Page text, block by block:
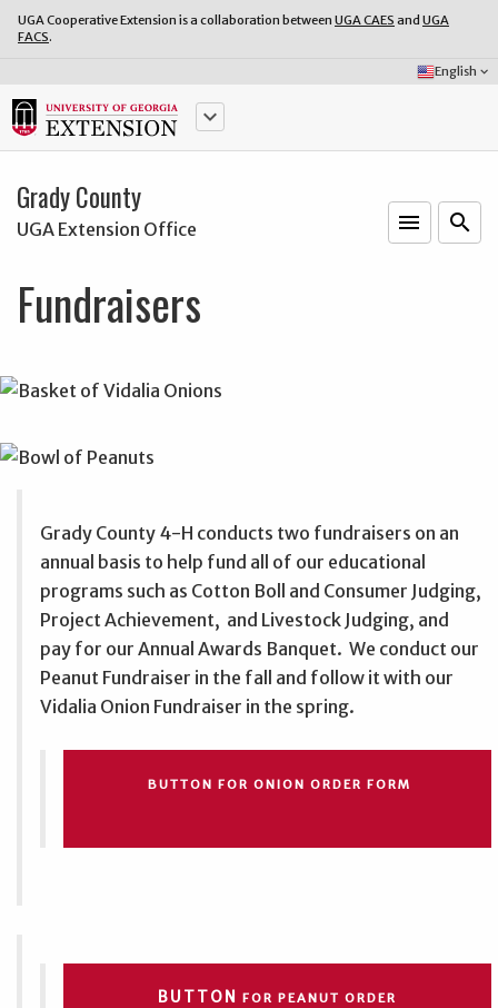
UGA Cooperative Extension is a collaboration between UGA CAES and UGA
FACS.
Select
Language:
English keyboard_arrow_down
keyboard_arrow_down
Grady County
UGA Extension Office menu search
Fundraisers
Grady County 4-H conducts two fundraisers on an
annual basis to help fund all of our educational
programs such as Cotton Boll and Consumer Judging,
Project Achievement, and Livestock Judging, and
pay for our Annual Awards Banquet. We conduct our
Peanut Fundraiser in the fall and follow it with our
Vidalia Onion Fundraiser in the spring.
BUTTON FOR ONION ORDER FORM
BUTTON
FOR PEANUT ORDER